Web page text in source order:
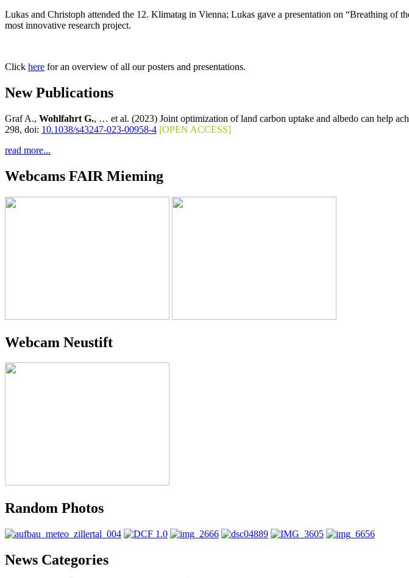
Lukas and Christoph attended the 12. Klimatag in Vienna; Lukas gave a presentation on “Breathing of
most innovative research project.
Click here for an overview of all our posters and presentations.
New Publications
Graf A., Wohlfahrt G., … et al. (2023) Joint optimization of land carbon uptake and albedo can help
298, doi: 10.1038/s43247-023-00958-4 [OPEN ACCESS]
read more...
Webcams FAIR Mieming
Webcam Neustift
Random Photos
News Categories